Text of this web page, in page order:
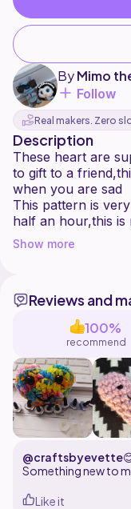
ByMimo
Follow
Real makers. Zero
Description
These heart are
to gift to a
when you are sad
This pattern is
half an hour,this is
This pattern is
copy the pattern
@callmemimo
Show more
Reviews and
100%
recommend
@craftsbyevette
Something new to
Like it